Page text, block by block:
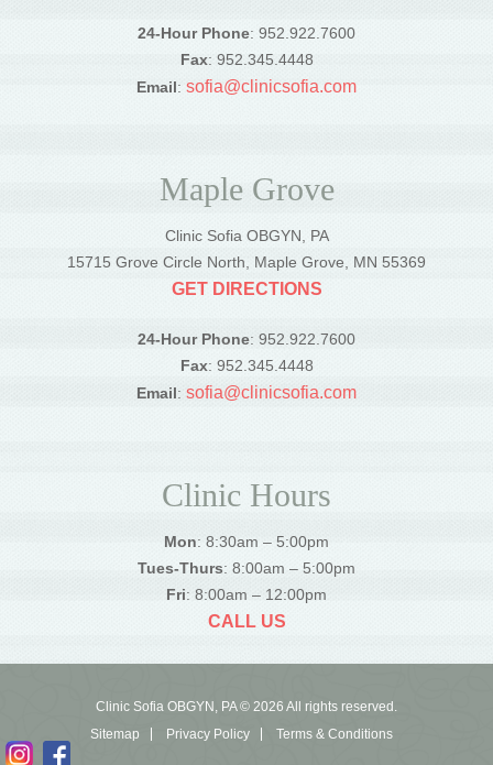
24-Hour Phone: 952.922.7600
Fax: 952.345.4448
Email: sofia@clinicsofia.com
Maple Grove
Clinic Sofia OBGYN, PA
15715 Grove Circle North, Maple Grove, MN 55369
GET DIRECTIONS
24-Hour Phone: 952.922.7600
Fax: 952.345.4448
Email: sofia@clinicsofia.com
Clinic Hours
Mon: 8:30am – 5:00pm
Tues-Thurs: 8:00am – 5:00pm
Fri: 8:00am – 12:00pm
CALL US
Clinic Sofia OBGYN, PA © 2026 All rights reserved.
Sitemap
Privacy Policy Terms & Conditions